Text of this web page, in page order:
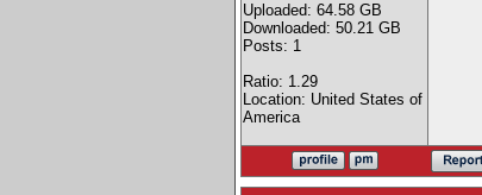
Uploaded: 64.58 GB
Downloaded: 50.21 GB
Posts: 1
Ratio: 1.29
Location: United States of
America